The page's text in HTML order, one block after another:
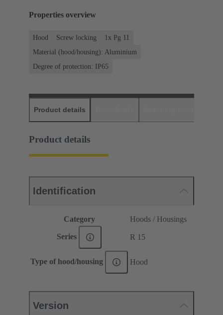
Properties overview
Hood Screw locking
1x Pg 11
Material (hood/housing): Aluminium
Degree of protection: IP65
Product details
Product details
Identification
Category Hoods / Housings
Series R 15
Type of hood/housing Hood
Version